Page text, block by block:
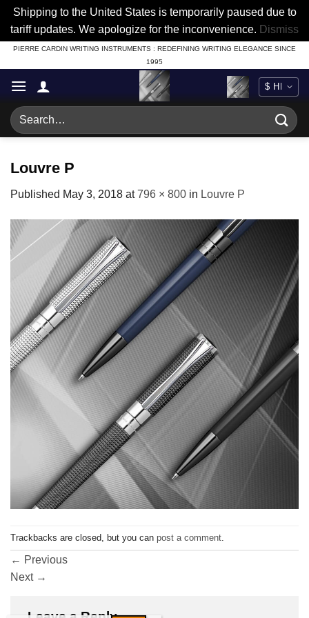
Shipping to the United States is temporarily paused due to
tariff updates. We apologize for the inconvenience. Dismiss
Skip
to
content
PIERRE CARDIN WRITING INSTRUMENTS : REDEFINING WRITING ELEGANCE SINCE
1995
Search
for:
Louvre P
Published May 3, 2018 at796 × 800 in Louvre P
Trackbacks are closed, but you can post a comment
← Previous
Next →